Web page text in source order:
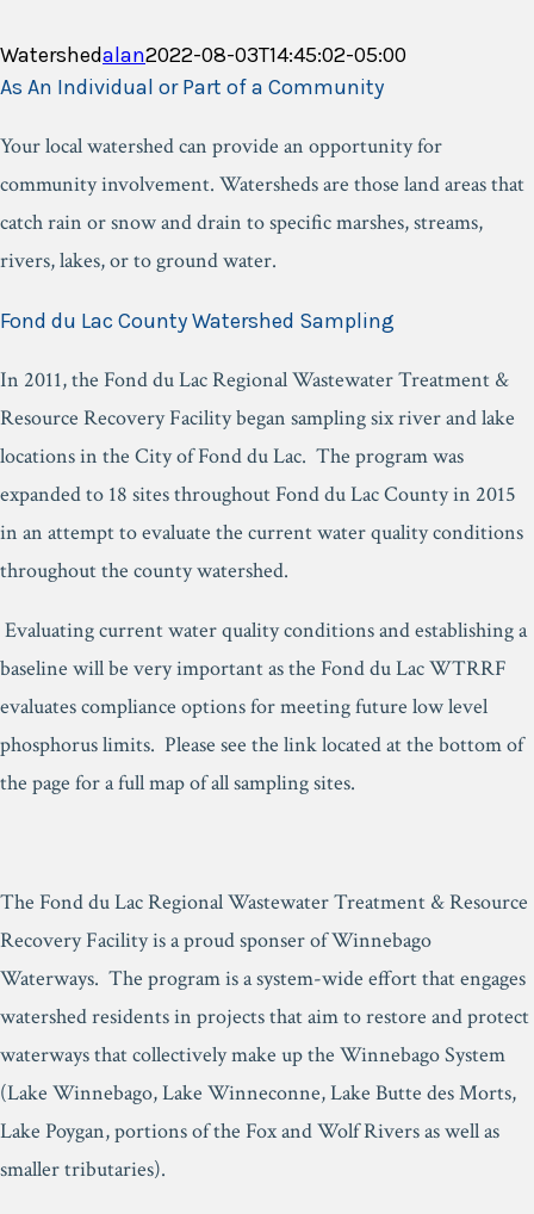
Watershedalan2022-08-03T14:45:02-05:00
As An Individual or Part of a Community
Your local watershed can provide an opportunity for
community involvement. Watersheds are those land areas that
catch rain or snow and drain to specific marshes, streams,
rivers, lakes, or to ground water.
Fond du Lac County Watershed Sampling
In 2011, the Fond du Lac Regional Wastewater Treatment &
Resource Recovery Facility began sampling six river and lake
locations in the City of Fond du Lac. The program was
expanded to 18 sites throughout Fond du Lac County in 2015
in an attempt to evaluate the current water quality conditions
throughout the county watershed.
Evaluating current water quality conditions and establishing a
baseline will be very important as the Fond du Lac WTRRF
evaluates compliance options for meeting future low level
phosphorus limits. Please see the link located at the bottom of
the page for a full map of all sampling sites.
The Fond du Lac Regional Wastewater Treatment & Resource
Recovery Facility is a proud sponser of Winnebago
Waterways. The program is a system-wide effort that engages
watershed residents in projects that aim to restore and protect
waterways that collectively make up the Winnebago System
(Lake Winnebago, Lake Winneconne, Lake Butte des Morts,
Lake Poygan, portions of the Fox and Wolf Rivers as well as
smaller tributaries).